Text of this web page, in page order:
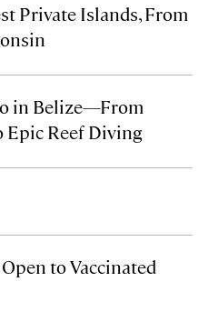
Private Islands, From
in Belize—From
Epic Reef Diving
to Vaccinated